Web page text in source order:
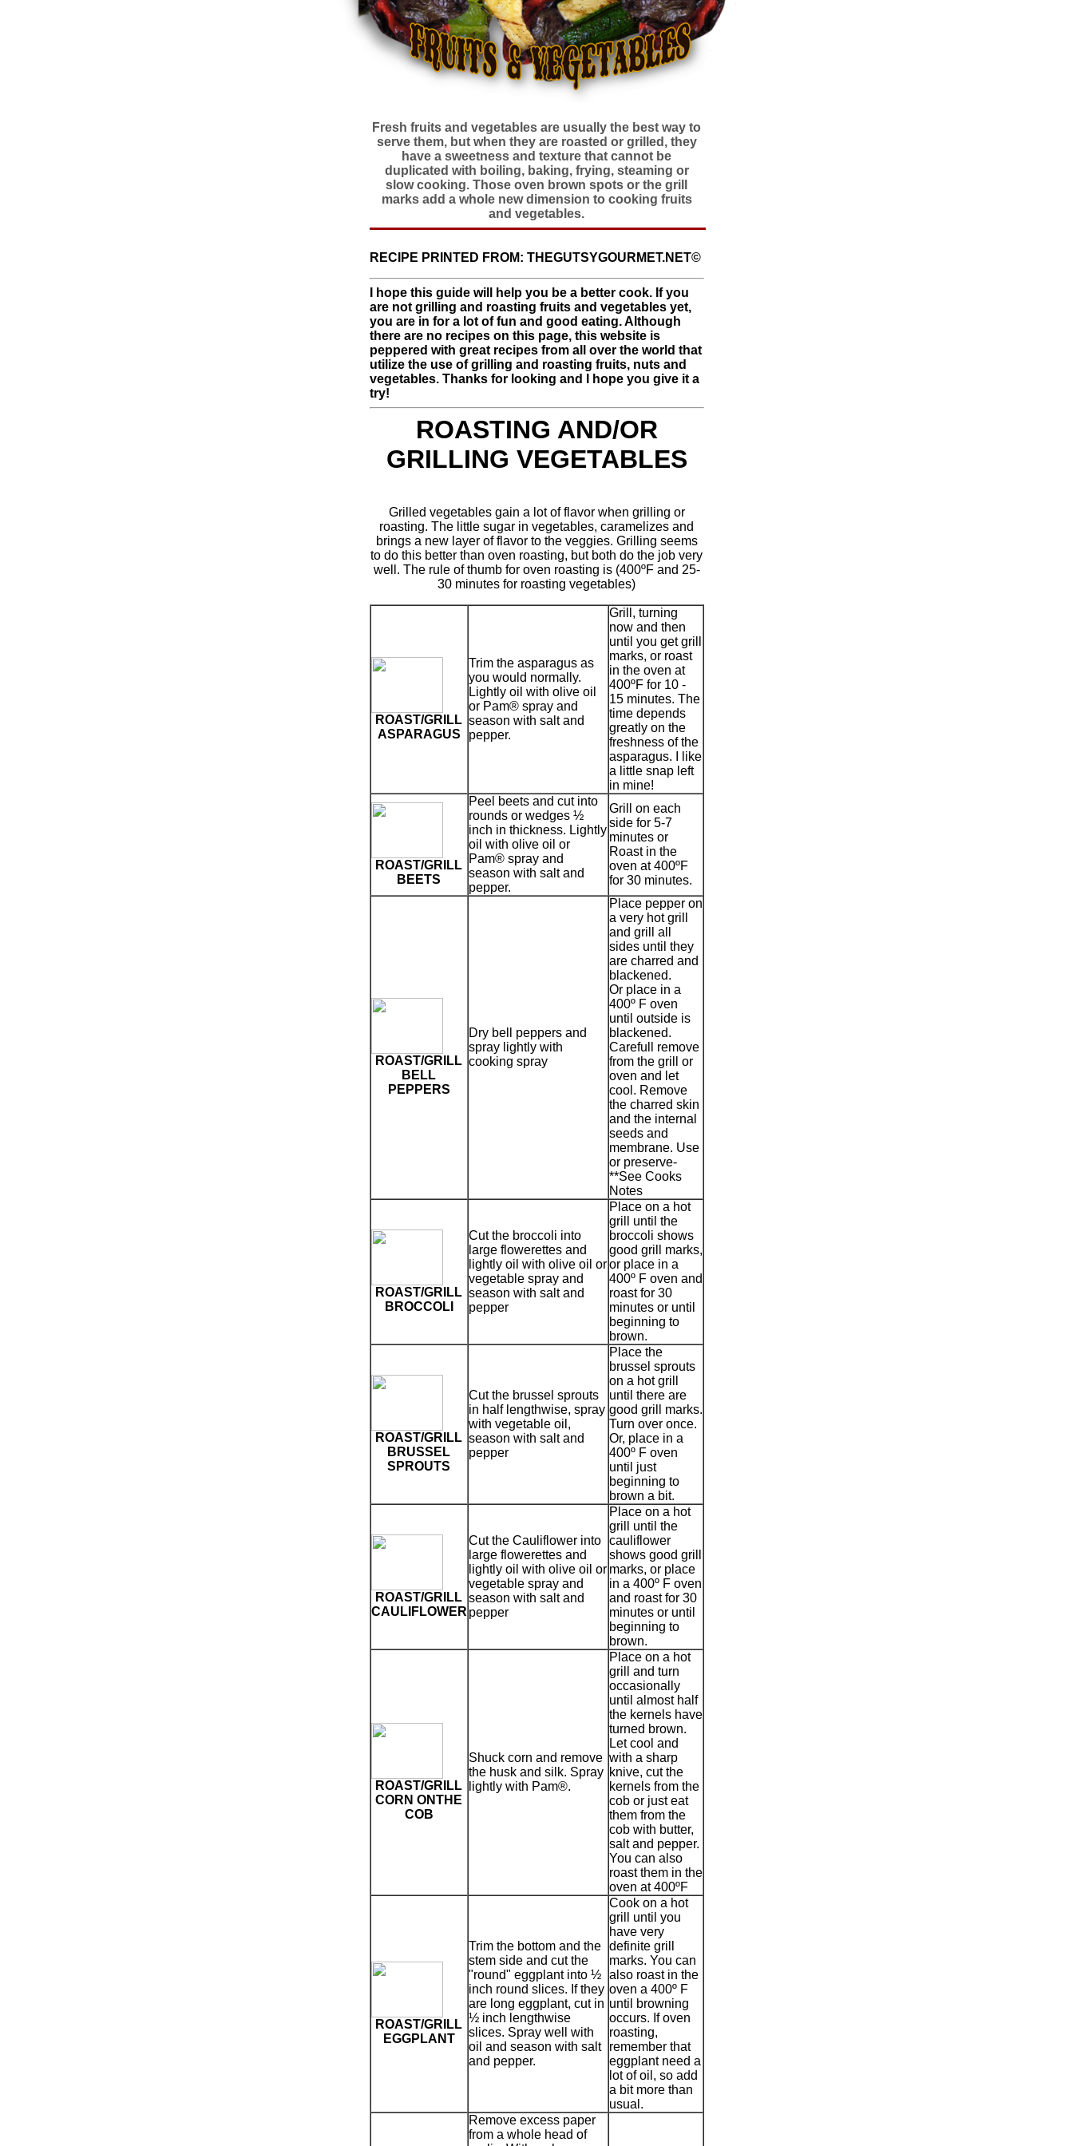
Fresh fruits and vegetables are usually the best way to
serve them, but when they are roasted or grilled, they
have a sweetness and texture that cannot be
duplicated with boiling, baking, frying, steaming or
slow cooking. Those oven brown spots or the grill
marks add a whole new dimension to cooking fruits
and vegetables.
RECIPE PRINTED FROM: THEGUTSYGOURMET.NET©
I hope this guide will help you be a better cook. If you
are not grilling and roasting fruits and vegetables yet,
you are in for a lot of fun and good eating. Although
there are no recipes on this page, this website is
peppered with great recipes from all over the world that
utilize the use of grilling and roasting fruits, nuts and
vegetables. Thanks for looking and I hope you give it a
try!
ROASTING AND/OR
GRILLING VEGETABLES
Grilled vegetables gain a lot of flavor when grilling or
roasting. The little sugar in vegetables, caramelizes and
brings a new layer of flavor to the veggies. Grilling seems
to do this better than oven roasting, but both do the job very
well. The rule of thumb for oven roasting is (400ºF and 25-
30 minutes for roasting vegetables)
ROAST/GRILL
ASPARAGUS
Trim the asparagus as
you would normally.
Lightly oil with olive oil
or Pam® spray and
season with salt and
pepper.
Grill, turning
now and then
until you get grill
marks, or roast
in the oven at
400ºF for 10 -
15 minutes. The
time depends
greatly on the
freshness of the
asparagus. I like
a little snap left
in mine!
ROAST/GRILL
BEETS
Peel beets and cut into
rounds or wedges ½
inch in thickness. Lightly
oil with olive oil or
Pam® spray and
season with salt and
pepper.
Grill on each
side for 5-7
minutes or
Roast in the
oven at 400ºF
for 30 minutes.
ROAST/GRILL
BELL
PEPPERS
Dry bell peppers and
spray lightly with
cooking spray
Place pepper on
a very hot grill
and grill all
sides until they
are charred and
blackened.
Or place in a
400º F oven
until outside is
blackened.
Carefull remove
from the grill or
oven and let
cool. Remove
the charred skin
and the internal
seeds and
membrane. Use
or preserve-
**See Cooks
Notes
ROAST/GRILL
BROCCOLI
Cut the broccoli into
large flowerettes and
lightly oil with olive oil or
vegetable spray and
season with salt and
pepper
Place on a hot
grill until the
broccoli shows
good grill marks,
or place in a
400º F oven and
roast for 30
minutes or until
beginning to
brown.
ROAST/GRILL
BRUSSEL
SPROUTS
Cut the brussel sprouts
in half lengthwise, spray
with vegetable oil,
season with salt and
pepper
Place the
brussel sprouts
on a hot grill
until there are
good grill marks.
Turn over once.
Or, place in a
400º F oven
until just
beginning to
brown a bit.
ROAST/GRILL
CAULIFLOWER
Cut the Cauliflower into
large flowerettes and
lightly oil with olive oil or
vegetable spray and
season with salt and
pepper
Place on a hot
grill until the
cauliflower
shows good grill
marks, or place
in a 400º F oven
and roast for 30
minutes or until
beginning to
brown.
ROAST/GRILL
CORN ONTHE
COB
Shuck corn and remove
the husk and silk. Spray
lightly with Pam®.
Place on a hot
grill and turn
occasionally
until almost half
the kernels have
turned brown.
Let cool and
with a sharp
knive, cut the
kernels from the
cob or just eat
them from the
cob with butter,
salt and pepper.
You can also
roast them in the
oven at 400ºF
ROAST/GRILL
EGGPLANT
Trim the bottom and the
stem side and cut the
"round" eggplant into ½
inch round slices. If they
are long eggplant, cut in
½ inch lengthwise
slices. Spray well with
oil and season with salt
and pepper.
Cook on a hot
grill until you
have very
definite grill
marks. You can
also roast in the
oven a 400º F
until browning
occurs. If oven
roasting,
remember that
eggplant need a
lot of oil, so add
a bit more than
usual.
Remove excess paper
from a whole head of